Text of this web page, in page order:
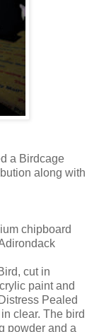
a Birdcage
along with
chipboard
cut in
paint and
Pealed
clear. The bird
powder and a